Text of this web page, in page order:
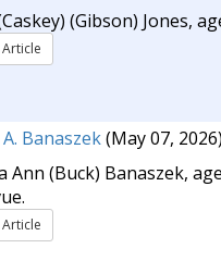
(Gibson) Jones,
Article
Banaszek(May 07, 2026)
Ann (Buck) Banaszek,
Article